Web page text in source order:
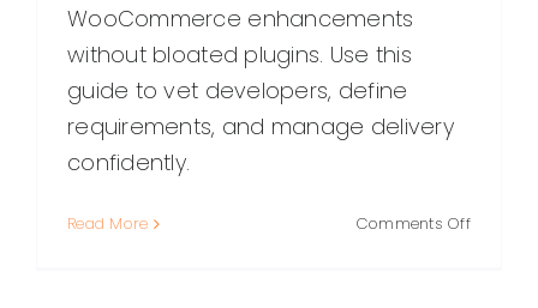
WooCommerce enhancements
without bloated plugins. Use this
guide to vet developers, define
requirements, and manage delivery
confidently.
Read More Comments Offon